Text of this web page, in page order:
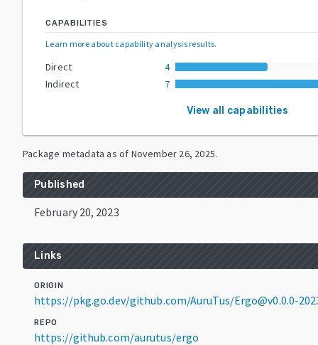
CAPABILITIES
Learn more about capability analysis results.
Direct
4
Indirect
7
View all capabilities
Package metadata as of November 26, 2025.
Published
February 20, 2023
Links
ORIGIN
https://pkg.go.dev/github.com/AuruTus/Ergo@v0.0.0-
REPO
https://github.com/aurutus/ergo